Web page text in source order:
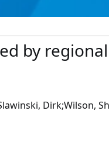
by regional
Dirk;Wilson,